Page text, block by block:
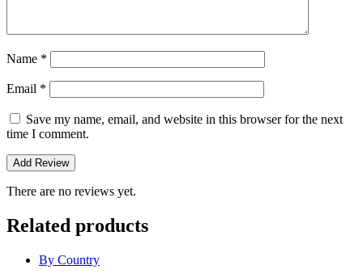
Name *
Email *
Save my name, email, and website in this browser for the next
time I comment.
There are no reviews yet.
Related products
By Country